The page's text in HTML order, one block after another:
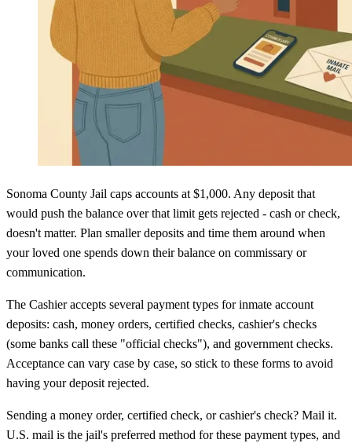
Sonoma County Jail caps accounts at $1,000. Any deposit that
would push the balance over that limit gets rejected - cash or check,
doesn't matter. Plan smaller deposits and time them around when
your loved one spends down their balance on commissary or
communication.
The Cashier accepts several payment types for inmate account
deposits: cash, money orders, certified checks, cashier's checks
(some banks call these "official checks"), and government checks.
Acceptance can vary case by case, so stick to these forms to avoid
having your deposit rejected.
Sending a money order, certified check, or cashier's check? Mail it.
U.S. mail is the jail's preferred method for these payment types, and